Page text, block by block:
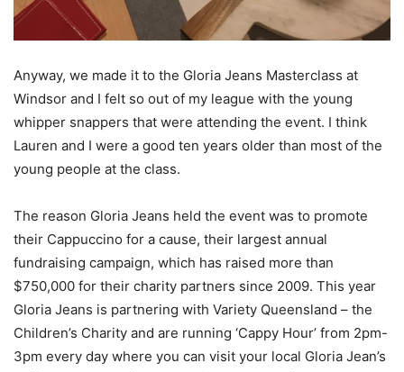
Anyway, we made it to the Gloria Jeans Masterclass at
Windsor and I felt so out of my league with the young
whipper snappers that were attending the event. I think
Lauren and I were a good ten years older than most of the
young people at the class.
The reason Gloria Jeans held the event was to promote
their Cappuccino for a cause, their largest annual
fundraising campaign, which has raised more than
$750,000 for their charity partners since 2009. This year
Gloria Jeans is partnering with Variety Queensland – the
Children’s Charity and are running ‘Cappy Hour’ from 2pm-
3pm every day where you can visit your local Gloria Jean’s